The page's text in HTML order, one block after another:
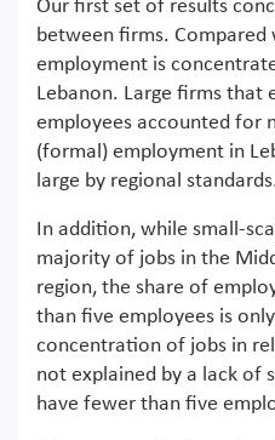
Our first set of results
between firms.
employment is
Lebanon. Large firms that
employees accounted for
(formal) employment in
large by regional
In addition, while small-
majority of jobs in the
region, the share of
than five employees is
concentration of jobs in
not explained by a lack of
have fewer than five